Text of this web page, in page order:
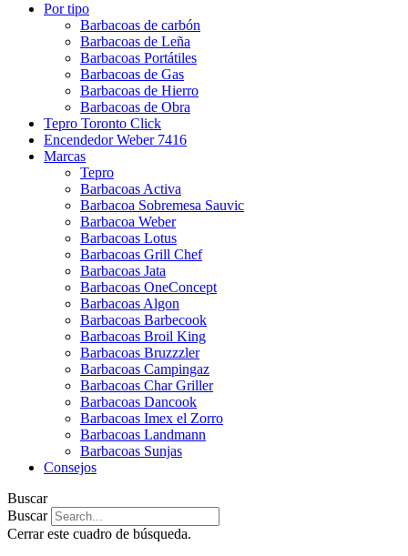
Por tipo
Barbacoas de carbón
Barbacoas de Leña
Barbacoas Portátiles
Barbacoas de Gas
Barbacoas de Hierro
Barbacoas de Obra
Tepro Toronto Click
Encendedor Weber 7416
Marcas
Tepro
Barbacoas Activa
Barbacoa Sobremesa Sauvic
Barbacoa Weber
Barbacoas Lotus
Barbacoas Grill Chef
Barbacoas Jata
Barbacoas OneConcept
Barbacoas Algon
Barbacoas Barbecook
Barbacoas Broil King
Barbacoas Bruzzzler
Barbacoas Campingaz
Barbacoas Char Griller
Barbacoas Dancook
Barbacoas Imex el Zorro
Barbacoas Landmann
Barbacoas Sunjas
Consejos
Buscar
Buscar
Cerrar este cuadro de búsqueda.